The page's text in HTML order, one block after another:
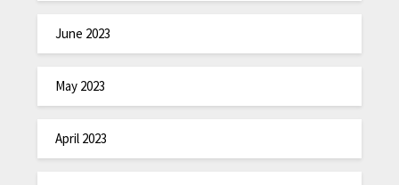
June 2023
May 2023
April 2023